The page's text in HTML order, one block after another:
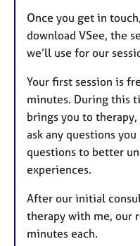
Once you get in
download VSee, the
we’ll use for our
Your first session is
minutes. During this
brings you to
ask any questions you
questions to better
experiences.
After our initial
therapy with me, our
minutes each.